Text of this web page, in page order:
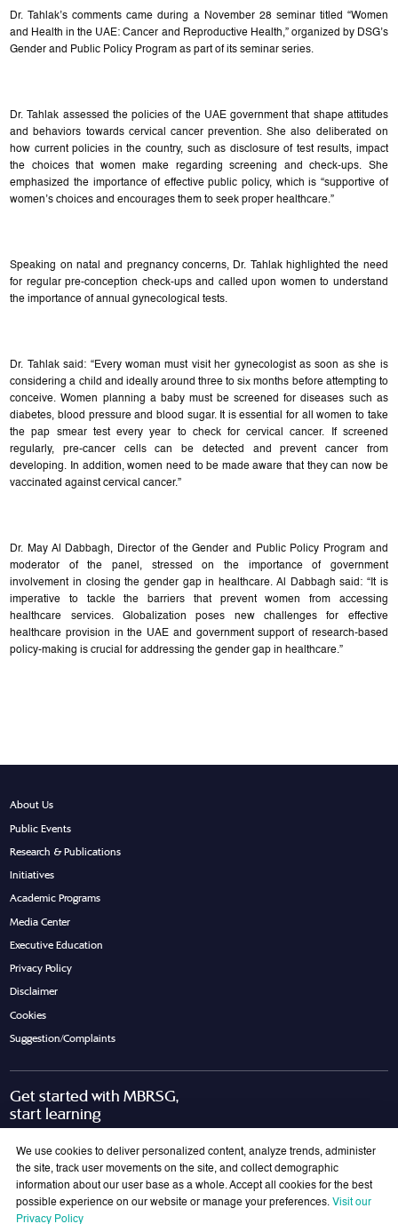
Dr. Tahlak’s comments came during a November 28 seminar titled “Women
and Health in the UAE: Cancer and Reproductive Health,” organized by DSG’s
Gender and Public Policy Program as part of its seminar series.
Dr. Tahlak assessed the policies of the UAE government that shape attitudes
and behaviors towards cervical cancer prevention. She also deliberated on
how current policies in the country, such as disclosure of test results, impact
the choices that women make regarding screening and check-ups. She
emphasized the importance of effective public policy, which is “supportive of
women’s choices and encourages them to seek proper healthcare.”
Speaking on natal and pregnancy concerns, Dr. Tahlak highlighted the need
for regular pre-conception check-ups and called upon women to understand
the importance of annual gynecological tests.
Dr. Tahlak said: “Every woman must visit her gynecologist as soon as she is
considering a child and ideally around three to six months before attempting to
conceive. Women planning a baby must be screened for diseases such as
diabetes, blood pressure and blood sugar. It is essential for all women to take
the pap smear test every year to check for cervical cancer. If screened
regularly, pre-cancer cells can be detected and prevent cancer from
developing. In addition, women need to be made aware that they can now be
vaccinated against cervical cancer.”
Dr. May Al Dabbagh, Director of the Gender and Public Policy Program and
moderator of the panel, stressed on the importance of government
involvement in closing the gender gap in healthcare. Al Dabbagh said: “It is
imperative to tackle the barriers that prevent women from accessing
healthcare services. Globalization poses new challenges for effective
healthcare provision in the UAE and government support of research-based
policy-making is crucial for addressing the gender gap in healthcare.”
About Us
Public Events
Research & Publications
Initiatives
Academic Programs
Media Center
Executive Education
Privacy Policy
Disclaimer
Cookies
Suggestion/Complaints
Get started with MBRSG,
start learning
Join Our Mailing List
We use cookies to deliver personalized content, analyze trends, administer
the site, track user movements on the site, and collect demographic
information about our user base as a whole. Accept all cookies for the best
possible experience on our website or manage your preferences. Visit our
Privacy Policy